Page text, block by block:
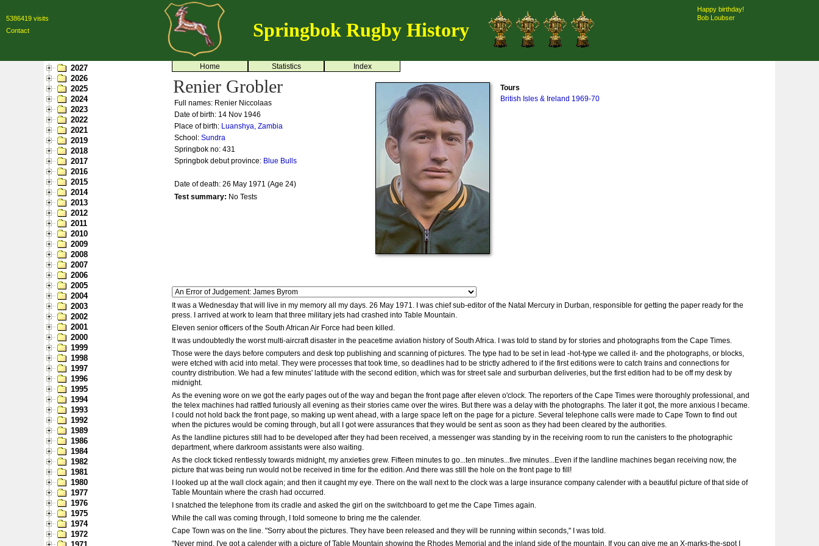
5386419 visits
Contact
Springbok Rugby History
Happy birthday!
Bob Loubser
2027
2026
2025
2024
2023
2022
2021
2019
2018
2017
2016
2015
2014
2013
2012
2011
2010
2009
2008
2007
2006
2005
2004
2003
2002
2001
2000
1999
1998
1997
1996
1995
1994
1993
1992
1989
1986
1984
1982
1981
1980
1977
1976
1975
1974
1972
Home Statistics Index
Renier Grobler
Full names: Renier Niccolaas
Date of birth: 14 Nov 1946
Place of birth: Luanshya, Zambia
School: Sundra
Springbok no: 431
Springbok debut province: Blue Bulls
Date of death: 26 May 1971 (Age 24)
Test summary: No Tests
Tours
British Isles & Ireland 1969-70
It was a Wednesday that will live in my memory all my days. 26 May 1971. I was chief sub-editor of the Natal Mercury in Durban, responsible for getting the paper ready for the
press. I arrived at work to learn that three military jets had crashed into Table Mountain.
Eleven senior officers of the South African Air Force had been killed.
It was undoubtedly the worst multi-aircraft disaster in the peacetime aviation history of South Africa. I was told to stand by for stories and photographs from the Cape Times.
Those were the days before computers and desk top publishing and scanning of pictures. The type had to be set in lead -hot-type we called it- and the photographs, or blocks,
were etched with acid into metal. They were processes that took time, so deadlines had to be strictly adhered to if the first editions were to catch trains and connections for
country distribution. We had a few minutes' latitude with the second edition, which was for street sale and surburban deliveries, but the first edition had to be off my desk by
midnight.
As the evening wore on we got the early pages out of the way and began the front page after eleven o'clock. The reporters of the Cape Times were thoroughly professional, and
the telex machines had rattled furiously all evening as their stories came over the wires. But there was a delay with the photographs. The later it got, the more anxious I became.
I could not hold back the front page, so making up went ahead, with a large space left on the page for a picture. Several telephone calls were made to Cape Town to find out
when the pictures would be coming through, but all I got were assurances that they would be sent as soon as they had been cleared by the authorities.
As the landline pictures still had to be developed after they had been received, a messenger was standing by in the receiving room to run the canisters to the photographic
department, where darkroom assistants were also waiting.
As the clock ticked rentlessly towards midnight, my anxieties grew. Fifteen minutes to go...ten minutes...five minutes...Even if the landline machines began receiving now, the
picture that was being run would not be received in time for the edition. And there was still the hole on the front page to fill!
I looked up at the wall clock again; and then it caught my eye. There on the wall next to the clock was a large insurance company calender with a beautiful picture of that side of
Table Mountain where the crash had occurred.
I snatched the telephone from its cradle and asked the girl on the switchboard to get me the Cape Times again.
While the call was coming through, I told someone to bring me the calender.
Cape Town was on the line. "Sorry about the pictures. They have been released and they will be running within seconds," I was told.
"Never mind. I've got a calender with a picture of Table Mountain showing the Rhodes Memorial and the inland side of the mountain. If you can give me an X-marks-the-spot I